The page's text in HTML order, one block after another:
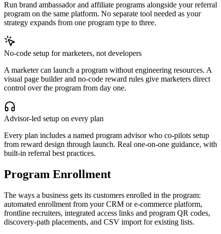
Run brand ambassador and affiliate programs alongside your referral
program on the same platform. No separate tool needed as your
strategy expands from one program type to three.
No-code setup for marketers, not developers
A marketer can launch a program without engineering resources. A
visual page builder and no-code reward rules give marketers direct
control over the program from day one.
Advisor-led setup on every plan
Every plan includes a named program advisor who co-pilots setup
from reward design through launch. Real one-on-one guidance, with
built-in referral best practices.
Program Enrollment
The ways a business gets its customers enrolled in the program:
automated enrollment from your CRM or e-commerce platform,
frontline recruiters, integrated access links and program QR codes,
discovery-path placements, and CSV import for existing lists.